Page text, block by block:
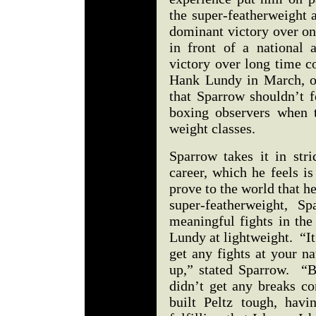
the super-
dominant victory over
in front of a national
victory over long time
Hank Lundy in March,
that Sparrow shouldn’t
boxing observers
weight classes.
Sparrow takes it in
career, which he feels
prove to the world that
super-featherweight,
meaningful fights in
Lundy at lightweight.
get any fights at your
up,” stated Sparrow.
didn’t get any breaks
built Peltz tough,